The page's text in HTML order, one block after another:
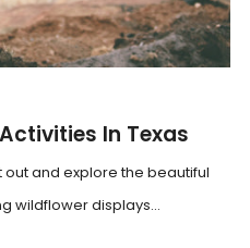
In Texas
and explore the beautiful
wildflower displays...